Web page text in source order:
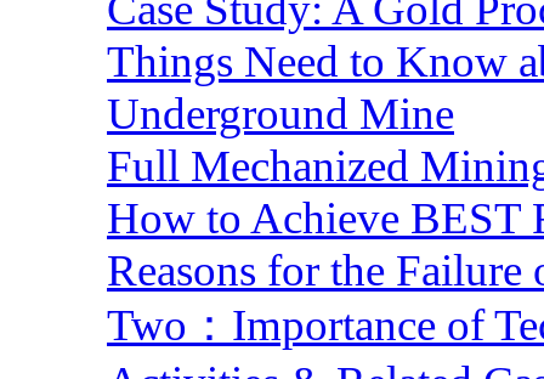
Things Need to Know
Underground Mine
Full Mechanized
How to Achieve BEST
Reasons for the
Two：Importance of